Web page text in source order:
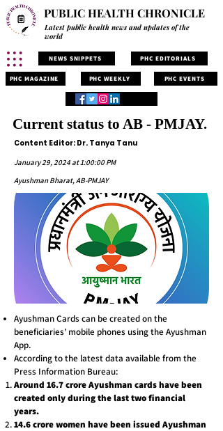
PUBLIC HEALTH CHRONICLE
Latest public health news and updates of the
world
NEWS SNIPPETS PHC EDITORIALS
PHC MAGAZINE PHC WEEKLY PHC EVENTS
Current status to AB - PMJAY.
Content Editor: Dr. Tanya Tanu
January 29, 2024 at 1:00:00 PM
Ayushman Bharat, AB-PMJAY
Ayushman Cards can be created on the
beneficiaries’ mobile phones using the Ayushman
App.
According to the latest data available from the
Press Information Bureau:
Around 16.7 crore Ayushman cards have been
created only during the last two financial
years.
14.6 crore women have been issued Ayushman